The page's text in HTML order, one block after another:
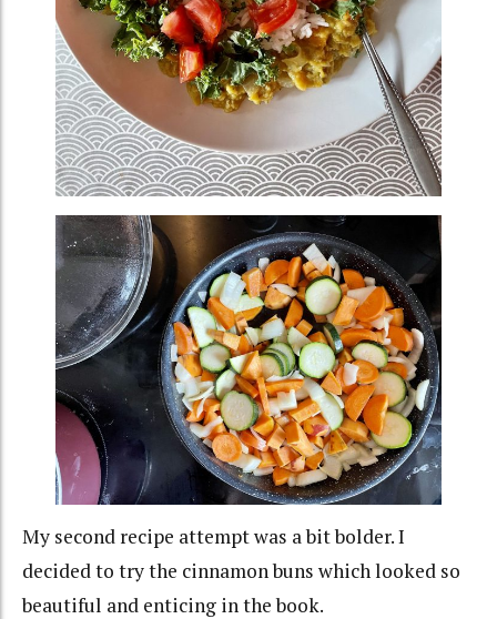
My second recipe attempt was a bit bolder. I
decided to try the cinnamon buns which looked so
beautiful and enticing in the book.